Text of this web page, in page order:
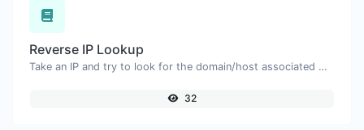
Reverse IP Lookup
Take an IP and try to look for the domain/host associated with it.
32